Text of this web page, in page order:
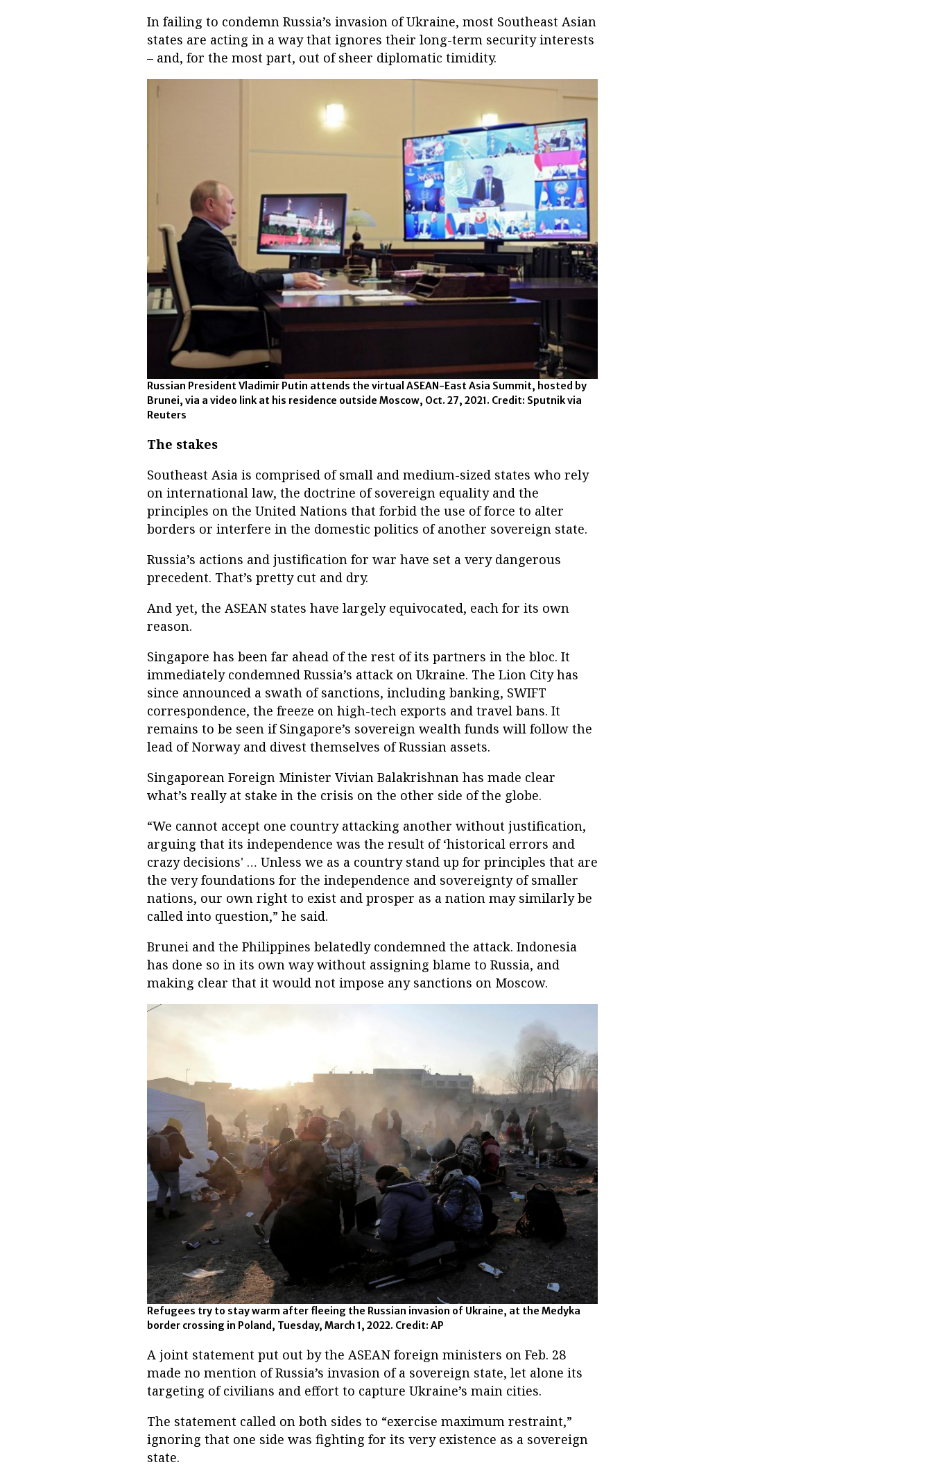
In failing to condemn Russia’s invasion of Ukraine, most Southeast Asian
states are acting in a way that ignores their long-term security interests
– and, for the most part, out of sheer diplomatic timidity.
Russian President Vladimir Putin attends the virtual ASEAN-East Asia Summit, hosted by
Brunei, via a video link at his residence outside Moscow, Oct. 27, 2021. Credit: Sputnik via
Reuters
The stakes
Southeast Asia is comprised of small and medium-sized states who rely
on international law, the doctrine of sovereign equality and the
principles on the United Nations that forbid the use of force to alter
borders or interfere in the domestic politics of another sovereign state.
Russia’s actions and justification for war have set a very dangerous
precedent. That’s pretty cut and dry.
And yet, the ASEAN states have largely equivocated, each for its own
reason.
Singapore has been far ahead of the rest of its partners in the bloc. It
immediately condemned Russia’s attack on Ukraine. The Lion City has
since announced a swath of sanctions, including banking, SWIFT
correspondence, the freeze on high-tech exports and travel bans. It
remains to be seen if Singapore’s sovereign wealth funds will follow the
lead of Norway and divest themselves of Russian assets.
Singaporean Foreign Minister Vivian Balakrishnan has made clear
what’s really at stake in the crisis on the other side of the globe.
“We cannot accept one country attacking another without justification,
arguing that its independence was the result of ‘historical errors and
crazy decisions' … Unless we as a country stand up for principles that are
the very foundations for the independence and sovereignty of smaller
nations, our own right to exist and prosper as a nation may similarly be
called into question,” he said.
Brunei and the Philippines belatedly condemned the attack. Indonesia
has done so in its own way without assigning blame to Russia, and
making clear that it would not impose any sanctions on Moscow.
Refugees try to stay warm after fleeing the Russian invasion of Ukraine, at the Medyka
border crossing in Poland, Tuesday, March 1, 2022. Credit: AP
A joint statement put out by the ASEAN foreign ministers on Feb. 28
made no mention of Russia’s invasion of a sovereign state, let alone its
targeting of civilians and effort to capture Ukraine’s main cities.
The statement called on both sides to “exercise maximum restraint,”
ignoring that one side was fighting for its very existence as a sovereign
state.